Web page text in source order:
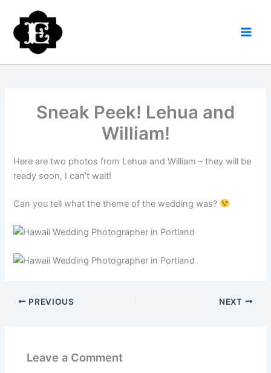
content
Sneak Peek! Lehua and
William!
Here are two photos from Lehua and William – they will be
ready soon, I can’t wait!
Can you tell what the theme of the wedding was?
PREVIOUS NEXT
Leave a Comment